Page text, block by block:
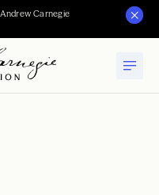
Carnegie